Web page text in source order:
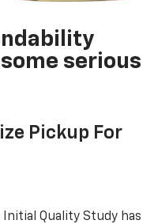
serious
Pickup For
Initial Quality Study has